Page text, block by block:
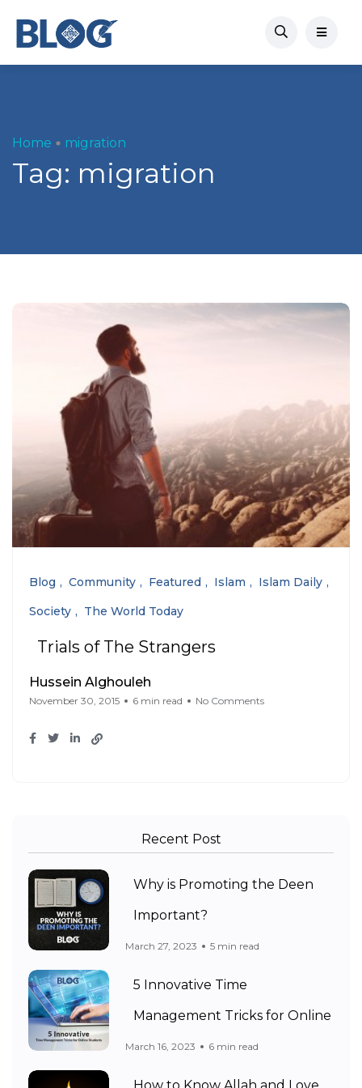
Home migration
Tag: migration
Blog Community Featured Islam
Islam Daily
Society
The World Today
Trials of The Strangers
Hussein Alghouleh
November 30, 2015 6 min read No Comments
Recent Post
Why is Promoting the Deen
Important?
March 27, 2023 5 min read
5 Innovative Time
Management Tricks for Online
March 16, 2023 6 min read